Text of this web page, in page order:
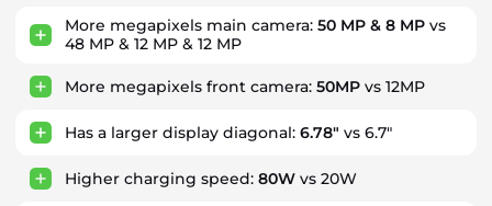
More megapixels main camera: 50 MP & 8 MP vs
48 MP & 12 MP & 12 MP
More megapixels front camera: 50MP vs 12MP
Has a larger display diagonal: 6.78" vs 6.7"
Higher charging speed: 80W vs 20W